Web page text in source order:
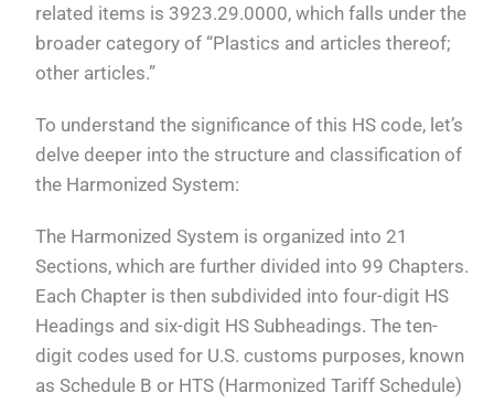
related items is 3923.29.0000, which falls under the
broader category of “Plastics and articles thereof;
other articles.”
To understand the significance of this HS code, let’s
delve deeper into the structure and classification of
the Harmonized System:
The Harmonized System is organized into 21
Sections, which are further divided into 99 Chapters.
Each Chapter is then subdivided into four-digit HS
Headings and six-digit HS Subheadings. The ten-
digit codes used for U.S. customs purposes, known
as Schedule B or HTS (Harmonized Tariff Schedule)